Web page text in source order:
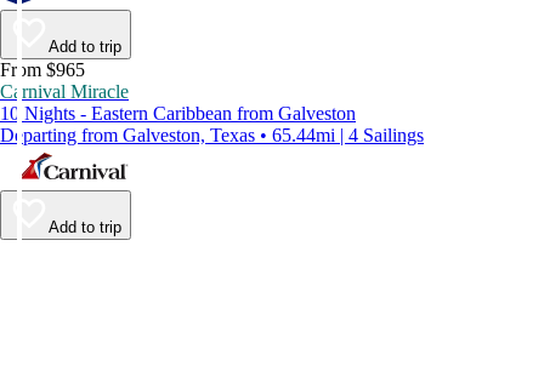
Add to trip
From $965
Carnival Miracle
10 Nights - Eastern Caribbean from Galveston
Departing from Galveston, Texas • 65.44mi | 4 Sailings
Add to trip